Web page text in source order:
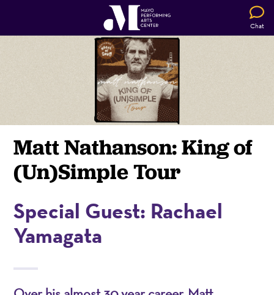
Chat
Matt Nathanson: King of
(Un)Simple Tour
Special Guest: Rachael
Yamagata